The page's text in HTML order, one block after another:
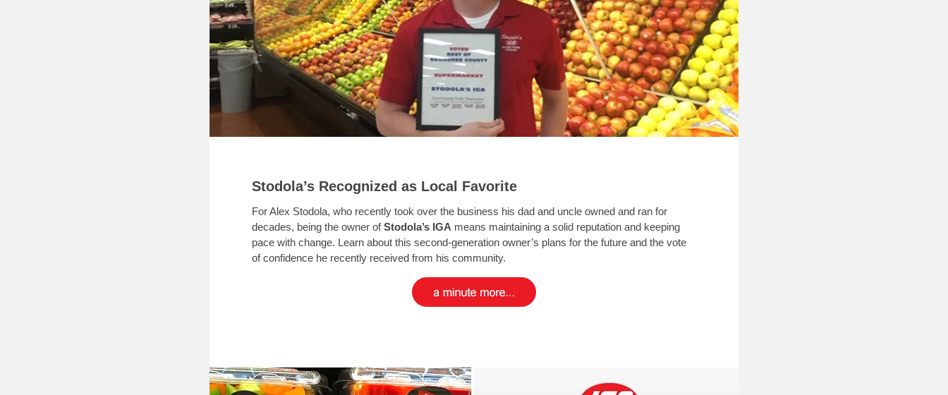
Stodola’s Recognized as Local Favorite
For Alex Stodola, who recently took over the business his dad and uncle owned and ran for
decades, being the owner ofStodola’s IGA means maintaining a solid reputation and keeping
pace with change. Learn about this second-generation owner’s plans for the future and the vote
of confidence he recently received from his community.